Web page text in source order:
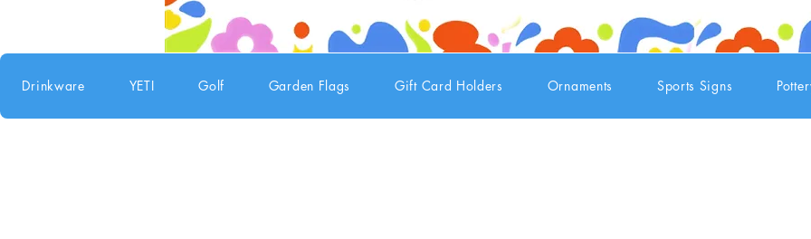
Drinkware YETI Golf Garden Flags Gift Card Holders Ornaments Sports Signs